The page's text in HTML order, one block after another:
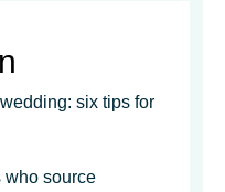
six tips for
who source